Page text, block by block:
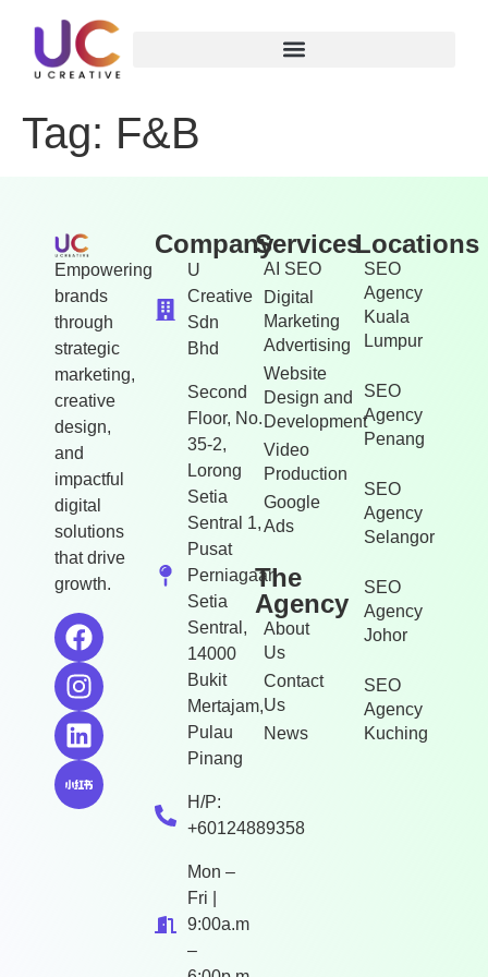
Tag: F&B
Empowering
brands
through
strategic
marketing,
creative
design,
and
impactful
digital
solutions
that drive
growth.
Company
U
Creative
Sdn
Bhd
Second
Floor, No.
35-2,
Lorong
Setia
Sentral 1,
Pusat
Perniagaan
Setia
Sentral,
14000
Bukit
Mertajam,
Pulau
Pinang
H/P:
+60124889358
Mon –
Fri |
9:00a.m
–
Services
AI SEO
Digital
Marketing
Advertising
Website
Design and
Development
Video
Production
Google
Ads
The
Agency
About
Us
Contact
Us
News
Locations
SEO
Agency
Kuala
Lumpur
SEO
Agency
Penang
SEO
Agency
Selangor
SEO
Agency
Johor
SEO
Agency
Kuching